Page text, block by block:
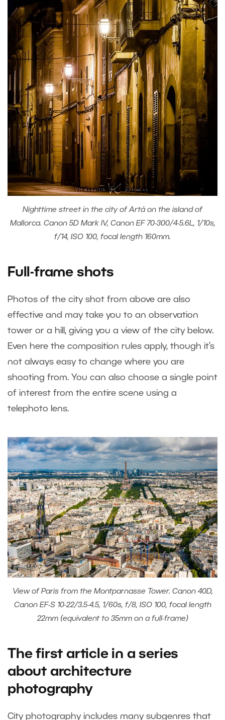
Nighttime street in the city of Artá on the island of
Mallorca. Canon 5D Mark IV, Canon EF 70-300/4-5.6L, 1/10s,
f/14, ISO 100, focal length 160mm.
Full-frame shots
Photos of the city shot from above are also
effective and may take you to an observation
tower or a hill, giving you a view of the city below.
Even here the composition rules apply, though it’s
not always easy to change where you are
shooting from. You can also choose a single point
of interest from the entire scene using a
telephoto lens.
View of Paris from the Montparnasse Tower. Canon 40D,
Canon EF-S 10-22/3.5-4.5, 1/60s, f/8, ISO 100, focal length
22mm (equivalent to 35mm on a full-frame)
The first article in a series
about architecture
photography
City photography includes many subgenres that